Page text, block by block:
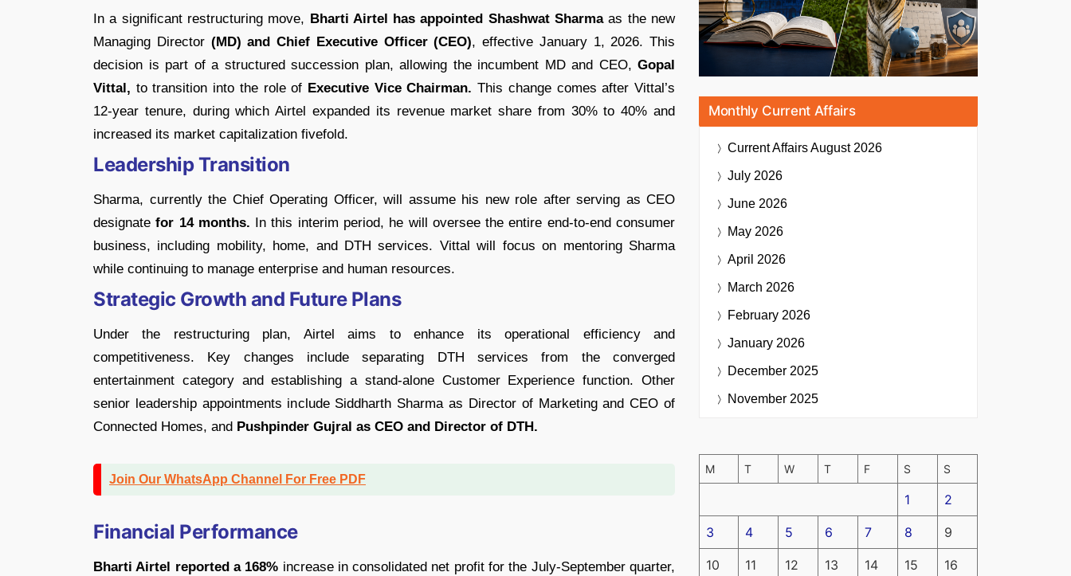
In a significant restructuring move, Bharti Airtel has appointed Shashwat Sharmaas the new
Managing Director (MD) and Chief Executive Officer (CEO), effective January 1, 2026. This
decision is part of a structured succession plan, allowing the incumbent MD and CEO, Gopal
Vittal, to transition into the role of Executive Vice Chairman. This change comes after Vittal’s
12-year tenure, during which Airtel expanded its revenue market share from 30% to 40% and
increased its market capitalization fivefold.
Leadership Transition
Sharma, currently the Chief Operating Officer, will assume his new role after serving as CEO
designatefor 14 months. In this interim period, he will oversee the entire end-to-end consumer
business, including mobility, home, and DTH services. Vittal will focus on mentoring Sharma
while continuing to manage enterprise and human resources.
Strategic Growth and Future Plans
Under the restructuring plan, Airtel aims to enhance its operational efficiency and
competitiveness. Key changes include separating DTH services from the converged
entertainment category and establishing a stand-alone Customer Experience function. Other
senior leadership appointments include Siddharth Sharma as Director of Marketing and CEO of
Connected Homes, and Pushpinder Gujral as CEO and Director of DTH.
Join Our WhatsApp Channel For Free PDF
Financial Performance
Bharti Airtel reported a 168% increase in consolidated net profit for the July-September quarter,
Monthly Current Affairs
Current AffairsAugust 2026
July 2026
June 2026
May 2026
April 2026
March 2026
February 2026
January 2026
December 2025
November 2025
M T W T F S S
1 2
3 4 5 6 7 8 9
10 11 12 13 14 15 16